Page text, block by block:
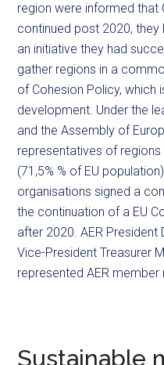
region were informed that
continued post 2020,
an initiative they had
gather regions in a
of Cohesion Policy, which
development. Under the
and the Assembly of
representatives of
(71,5% % of EU
organisations signed a
the continuation of a EU
after 2020. AER President
Vice-President Treasurer
represented AER
Sustainable